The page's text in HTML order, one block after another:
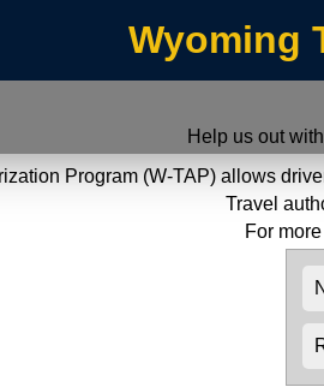
Wyoming
Help us out
Program (W-TAP) allows
Travel
For